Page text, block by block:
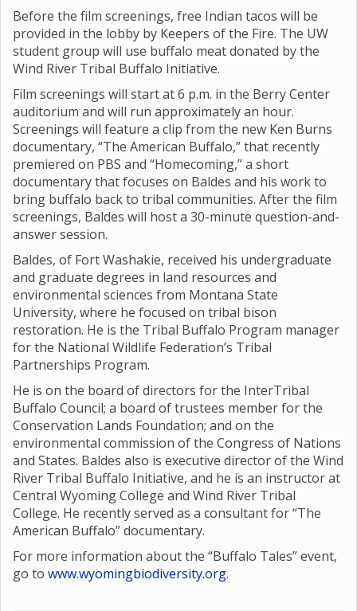
Before the film screenings, free Indian tacos will be
provided in the lobby by Keepers of the Fire. The UW
student group will use buffalo meat donated by the
Wind River Tribal Buffalo Initiative.
Film screenings will start at 6 p.m. in the Berry Center
auditorium and will run approximately an hour.
Screenings will feature a clip from the new Ken Burns
documentary, “The American Buffalo,” that recently
premiered on PBS and “Homecoming,” a short
documentary that focuses on Baldes and his work to
bring buffalo back to tribal communities. After the film
screenings, Baldes will host a 30-minute question-and-
answer session.
Baldes, of Fort Washakie, received his undergraduate
and graduate degrees in land resources and
environmental sciences from Montana State
University, where he focused on tribal bison
restoration. He is the Tribal Buffalo Program manager
for the National Wildlife Federation’s Tribal
Partnerships Program.
He is on the board of directors for the InterTribal
Buffalo Council; a board of trustees member for the
Conservation Lands Foundation; and on the
environmental commission of the Congress of Nations
and States. Baldes also is executive director of the Wind
River Tribal Buffalo Initiative, and he is an instructor at
Central Wyoming College and Wind River Tribal
College. He recently served as a consultant for “The
American Buffalo” documentary.
For more information about the “Buffalo Tales” event,
go to www.wyomingbiodiversity.org.